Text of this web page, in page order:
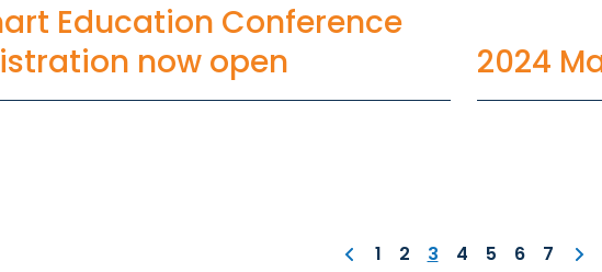
Education Conference
now open
2024
1 2 3 4 5 6 7